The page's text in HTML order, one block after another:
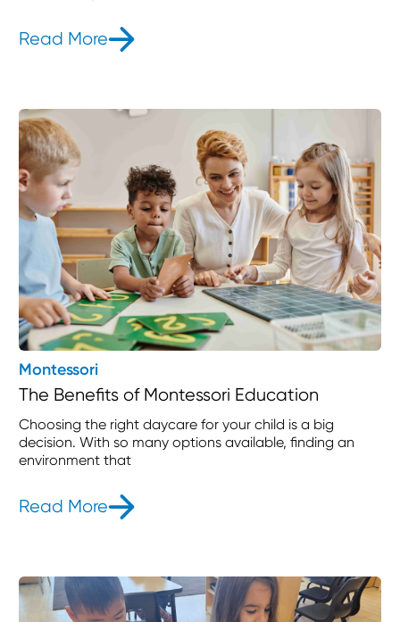
Read More- Why Choose Childventures Part-
Montessori
The Benefits of Montessori Education
Choosing the right daycare for your child is a big
decision. With so many options available, finding an
environment that
Read More- The Benefits of Montessori